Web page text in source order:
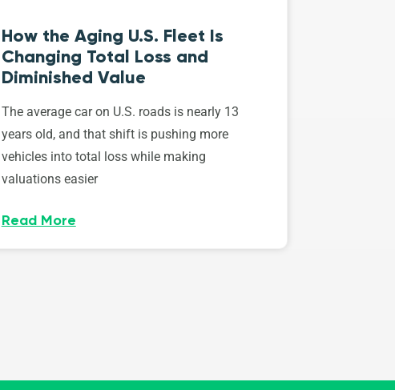
How the Aging U.S. Fleet Is
Changing Total Loss and
Diminished Value
The average car on U.S. roads is nearly 13
years old, and that shift is pushing more
vehicles into total loss while making
valuations easier
Read More